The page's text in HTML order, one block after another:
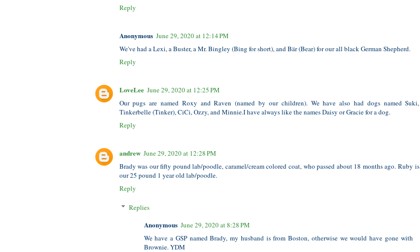
Reply
Anonymous June 29, 2020 at 12:14 PM
We've had a Lexi, a Buster, a Mr. Bingley (Bing for short), and Bär (Bear) for our all black German Shepherd.
Reply
LoveLee June 29, 2020 at 12:25 PM
Our pugs are named Roxy and Raven (named by our children). We have also had dogs named Suki,
Tinkerbelle (Tinker), CiCi, Ozzy, and Minnie.I have always like the names Daisy or Gracie for a dog.
Reply
andrew June 29, 2020 at 12:28 PM
Brady was our fifty pound lab/poodle, caramel/cream colored coat, who passed about 18 months ago. Ruby is
our 25 pound 1 year old lab/poodle.
Reply
Replies
Anonymous June 29, 2020 at 8:28 PM
We have a GSP named Brady, my husband is from Boston, otherwise we would have gone with
Brownie. YDM